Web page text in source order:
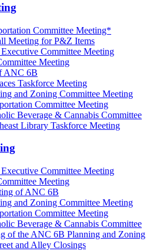
Committee Meeting*
Meeting for P&Z Items
Committee Meeting
Meeting
ANC 6B
Taskforce Meeting
and Zoning Committee Meeting
Committee Meeting
Beverage & Cannabis Committee
Library Taskforce Meeting
Committee Meeting
Meeting
of ANC 6B
and Zoning Committee Meeting
Committee Meeting
Beverage & Cannabis Committee
of the ANC 6B Planning and Zoning
and Alley Closings